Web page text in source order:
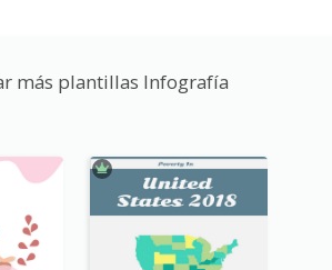
más plantillas Infografía